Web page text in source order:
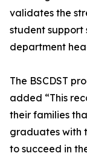
validates the
student support
department
The BSCDST
added “This
their families
graduates with
to succeed in